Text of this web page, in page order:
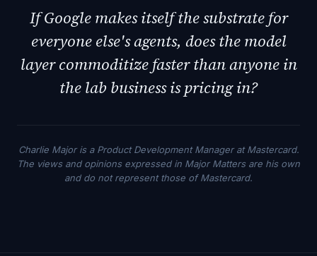
If Google makes itself the substrate for
everyone else's agents, does the model
layer commoditize faster than anyone in
the lab business is pricing in?
Charlie Major is a Product Development Manager at Mastercard.
The views and opinions expressed in Major Matters are his own
and do not represent those of Mastercard.